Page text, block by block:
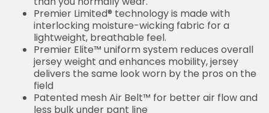
Premier Limited® technology is made with
interlocking moisture-wicking fabric for a
lightweight, breathable feel.
Premier Elite™ uniform system reduces overall
jersey weight and enhances mobility, jersey
delivers the same look worn by the pros on the
field
Patented mesh Air Belt™ for better air flow and
less bulk under pant line